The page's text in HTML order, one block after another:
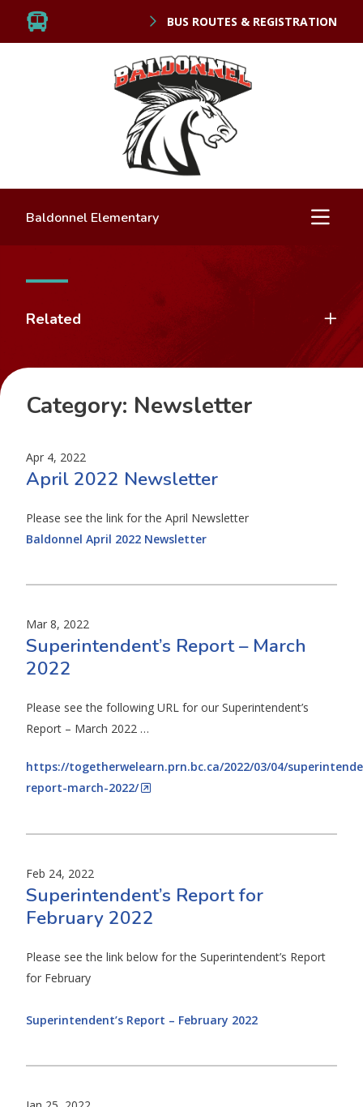
BUS ROUTES & REGISTRATION
Baldonnel Elementary
Related
Category: Newsletter
Apr 4, 2022
April 2022 Newsletter
Please see the link for the April Newsletter
Baldonnel April 2022 Newsletter
Mar 8, 2022
Superintendent’s Report – March
2022
Please see the following URL for our Superintendent’s
Report – March 2022 …
https://togetherwelearn.prn.bc.ca/2022/03/04/
report-march-2022/
Feb 24, 2022
Superintendent’s Report for
February 2022
Please see the link below for the Superintendent’s Report
for February
Superintendent’s Report – February 2022